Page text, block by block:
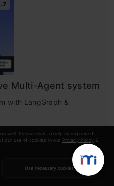
well. Please click to help us improve its
our use of cookies in our Privacy Policy &
Use necessary cookies
Multi-Agent system
with LangGraph &